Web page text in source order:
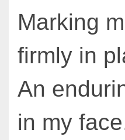
Marking
firmly in
An
in my